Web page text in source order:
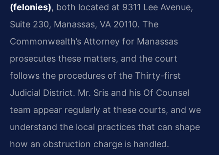
(felonies), both located at 9311 Lee Avenue,
Suite 230, Manassas, VA 20110. The
Commonwealth’s Attorney for Manassas
prosecutes these matters, and the court
follows the procedures of the Thirty-first
Judicial District. Mr. Sris and his Of Counsel
team appear regularly at these courts, and we
understand the local practices that can shape
how an obstruction charge is handled.